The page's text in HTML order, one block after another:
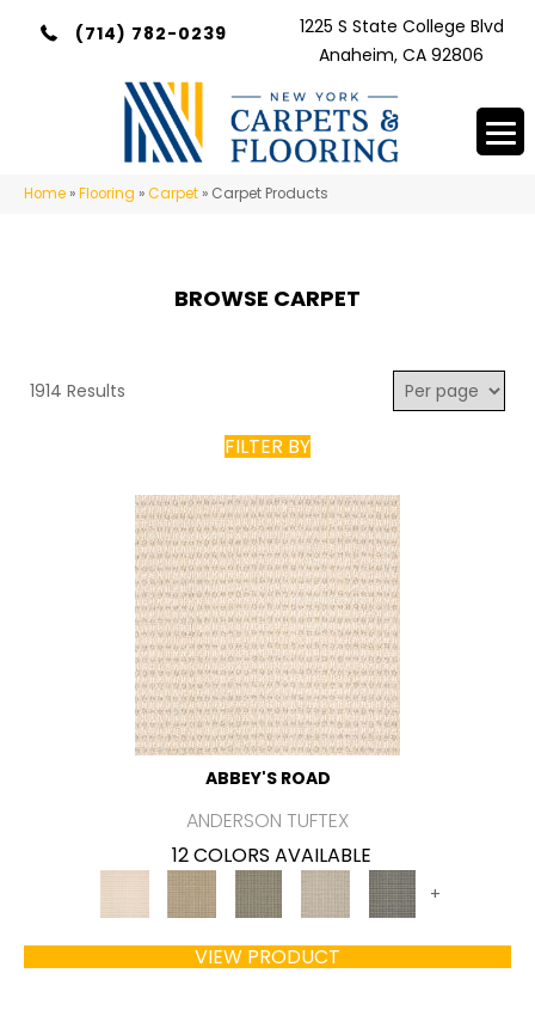
(714) 782-0239
1225 S State College Blvd
Anaheim, CA 92806
Home »Flooring »Carpet » Carpet Products
BROWSE CARPET
1914 Results
FILTER BY
ABBEY'S ROAD
ANDERSON TUFTEX
12 COLORS AVAILABLE
+
VIEW PRODUCT